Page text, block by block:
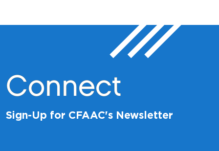
Connect
Sign-Up for CFAAC's Newsletter